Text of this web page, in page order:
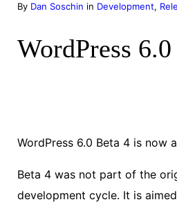
By Dan Soschin in Development,
WordPress
WordPress 6.0 Beta 4 is now
Beta 4 was not part of the
development cycle. It is